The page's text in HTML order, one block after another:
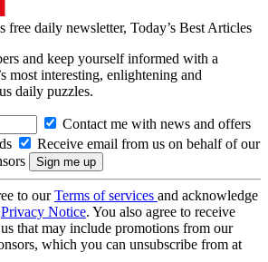
free daily newsletter, Today’s Best Articles
and keep yourself informed with a
most interesting, enlightening and
daily puzzles.
Contact me with news and offers
Receive email from us on behalf of our
to ourTerms of services and acknowledge
Privacy Notice. You also agree to receive
that may include promotions from our
which you can unsubscribe from at